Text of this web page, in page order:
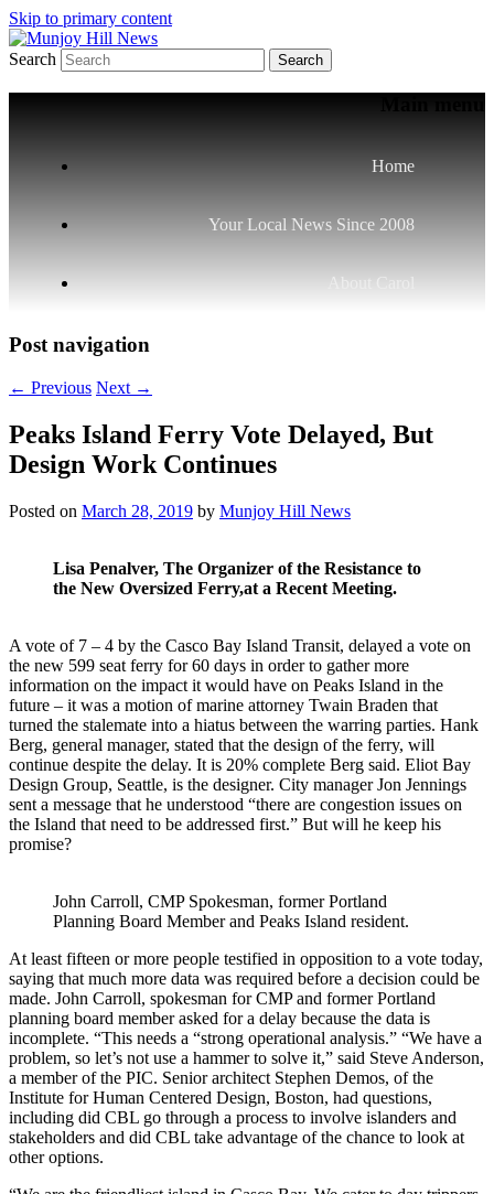
Skip to primary content
Munjoy Hill News
Your Local News
Search
Home
Your Local News Since 2008
About Carol
Post navigation
← Previous Next →
Peaks Island Ferry Vote Delayed, But
Design Work Continues
Posted on March 28, 2019 by Munjoy Hill News
Lisa Penalver, The Organizer of the Resistance to
the New Oversized Ferry,at a Recent Meeting.
A vote of 7 – 4 by the Casco Bay Island Transit, delayed a vote on
the new 599 seat ferry for 60 days in order to gather more
information on the impact it would have on Peaks Island in the
future – it was a motion of marine attorney Twain Braden that
turned the stalemate into a hiatus between the warring parties. Hank
Berg, general manager, stated that the design of the ferry, will
continue despite the delay. It is 20% complete Berg said. Eliot Bay
Design Group, Seattle, is the designer. City manager Jon Jennings
sent a message that he understood “there are congestion issues on
the Island that need to be addressed first.” But will he keep his
promise?
John Carroll, CMP Spokesman, former Portland
Planning Board Member and Peaks Island resident.
At least fifteen or more people testified in opposition to a vote today,
saying that much more data was required before a decision could be
made. John Carroll, spokesman for CMP and former Portland
planning board member asked for a delay because the data is
incomplete. “This needs a “strong operational analysis.” “We have a
problem, so let’s not use a hammer to solve it,” said Steve Anderson,
a member of the PIC. Senior architect Stephen Demos, of the
Institute for Human Centered Design, Boston, had questions,
including did CBL go through a process to involve islanders and
stakeholders and did CBL take advantage of the chance to look at
other options.